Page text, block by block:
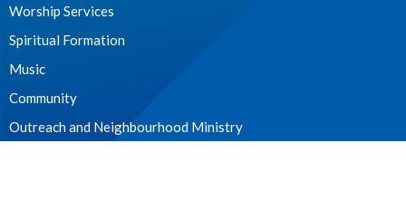
Worship Services
Spiritual Formation
Music
Community
Outreach and Neighbourhood Ministry